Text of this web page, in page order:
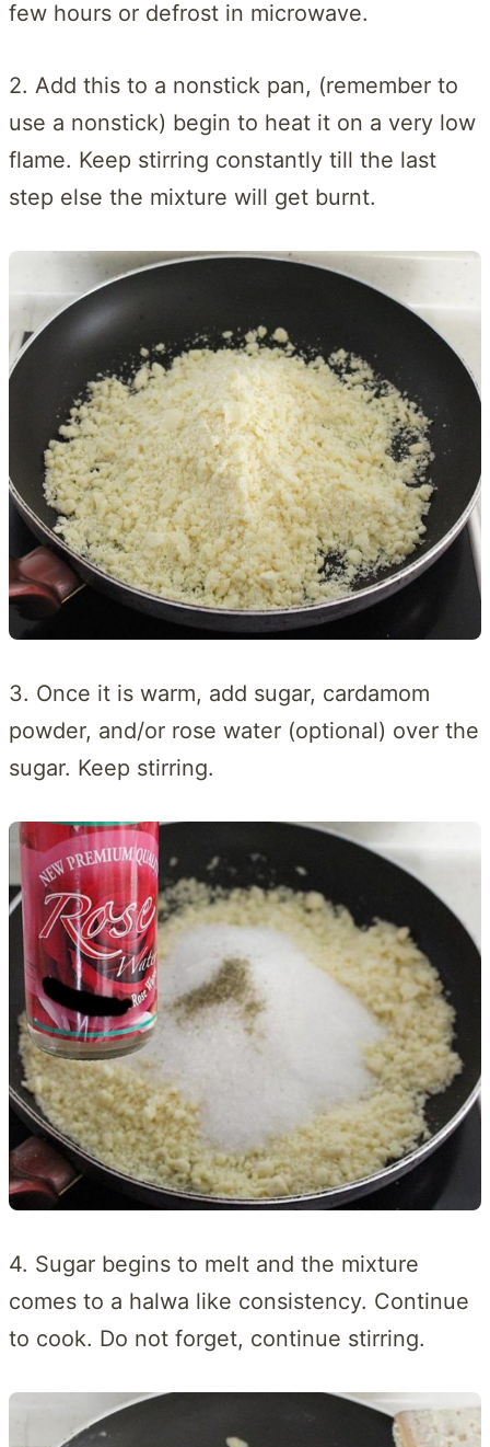
few hours or defrost in microwave.
2. Add this to a nonstick pan, (remember to
use a nonstick) begin to heat it on a very low
flame. Keep stirring constantly till the last
step else the mixture will get burnt.
3. Once it is warm, add sugar, cardamom
powder, and/or rose water (optional) over the
sugar. Keep stirring.
4. Sugar begins to melt and the mixture
comes to a halwa like consistency. Continue
to cook. Do not forget, continue stirring.